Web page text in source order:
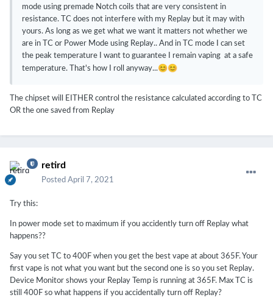
mode using premade Notch coils that are very consistent in
resistance. TC does not interfere with my Replay but it may with
yours. As long as we get what we want it matters not whether we
are in TC or Power Mode using Replay.. And in TC mode I can set
the peak temperature I want to guarantee I remain vaping at a safe
temperature. That's how I roll anyway...😊😊
The chipset will EITHER control the resistance calculated according to TC
OR the one saved from Replay
retird
Posted April 7, 2021
Try this:
In power mode set to maximum if you accidently turn off Replay what
happens??
Say you set TC to 400F when you get the best vape at about 365F. Your
first vape is not what you want but the second one is so you set Replay.
Device Monitor shows your Replay Temp is running at 365F. Max TC is
still 400F so what happens if you accidentally turn off Replay?